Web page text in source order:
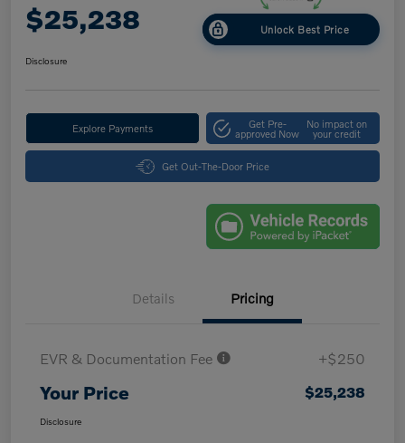
$25,238 Unlock Best Price
Disclosure
Explore Payments Get Pre-
approved Now
No impact on
your credit
Get Out-The-Door Price
Details Pricing
EVR & Documentation Fee +$250
Your Price $25,238
Disclosure